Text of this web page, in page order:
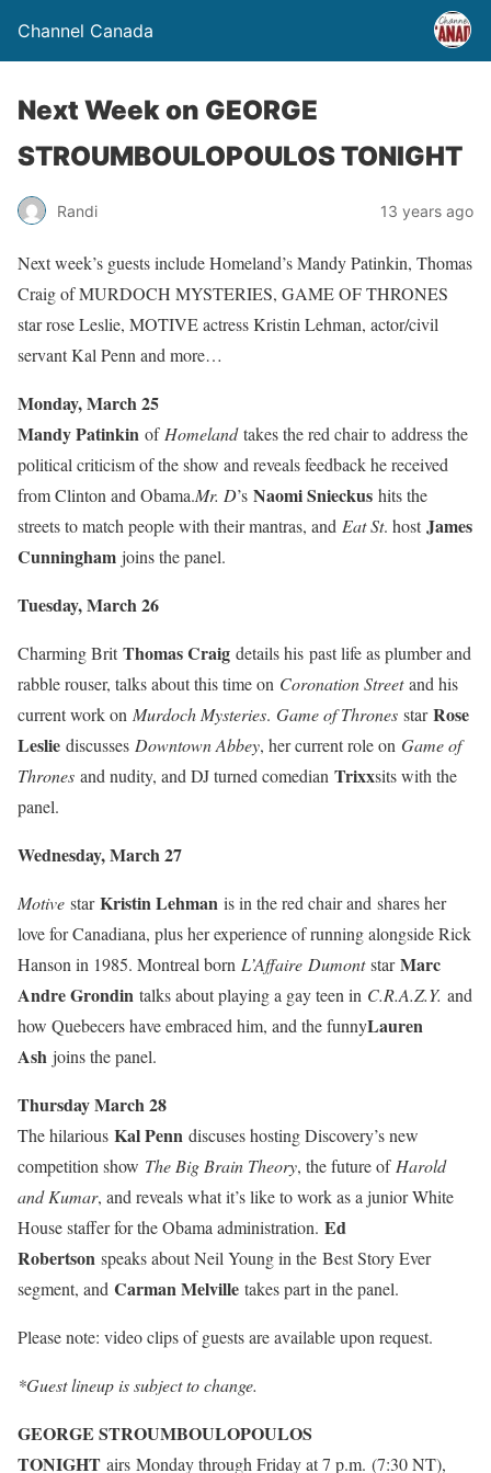
Channel Canada
Next Week on GEORGE
STROUMBOULOPOULOS TONIGHT
Randi 13 years ago
Next week’s guests include Homeland’s Mandy Patinkin, Thomas
Craig of MURDOCH MYSTERIES, GAME OF THRONES
star rose Leslie, MOTIVE actress Kristin Lehman, actor/civil
servant Kal Penn and more…
Monday, March 25
Mandy Patinkin of Homelandtakes the red chair to address the
political criticism of the show and reveals feedback he received
from Clinton and Obama.Mr. D’s Naomi Snieckus hits the
streets to match people with their mantras, and Eat St. hostJames
Cunningham joins the panel.
Tuesday, March 26
Charming BritThomas Craig details his past life as plumber and
rabble rouser, talks about this time on Coronation Streetand his
current work on Murdoch Mysteries. Game of Thrones starRose
Leslie discusses Downtown Abbey, her current role on Game of
Thrones and nudity, and DJ turned comedian Trixxsits with the
panel.
Wednesday, March 27
Motive starKristin Lehman is in the red chair and shares her
love for Canadiana, plus her experience of running alongside Rick
Hanson in 1985. Montreal born L’Affaire DumontstarMarc
Andre Grondin talks about playing a gay teen in C.R.A.Z.Y. and
how Quebecers have embraced him, and the funnyLauren
Ash joins the panel.
Thursday March 28
The hilarious Kal Penn discuses hosting Discovery’s new
competition show The Big Brain Theory, the future of Harold
and Kumar, and reveals what it’s like to work as a junior White
House staffer for the Obama administration. Ed
Robertson speaks about Neil Young in the Best Story Ever
segment, and Carman Melville takes part in the panel.
Please note: video clips of guests are available upon request.
*Guest lineup is subject to change.
GEORGE STROUMBOULOPOULOS
TONIGHT airs Monday through Friday at 7 p.m. (7:30 NT),